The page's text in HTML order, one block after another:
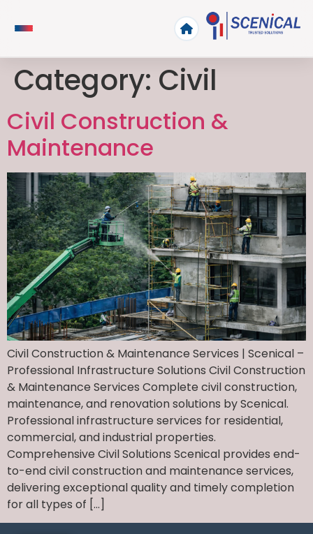
Category: Civil
Civil Construction &
Maintenance
Civil Construction & Maintenance Services | Scenical –
Professional Infrastructure Solutions Civil Construction
& Maintenance Services Complete civil construction,
maintenance, and renovation solutions by Scenical.
Professional infrastructure services for residential,
commercial, and industrial properties.
Comprehensive Civil Solutions Scenical provides end-
to-end civil construction and maintenance services,
delivering exceptional quality and timely completion
for all types of […]